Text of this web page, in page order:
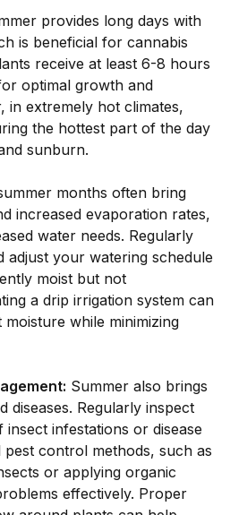
provides long days with
is beneficial for cannabis
receive at least 6-8 hours
optimal growth and
in extremely hot climates,
the hottest part of the day
sunburn.
months often bring
increased evaporation rates,
water needs. Regularly
adjust your watering schedule
moist but not
a drip irrigation system can
while minimizing
Summer also brings
diseases. Regularly inspect
infestations or disease
control methods, such as
or applying organic
effectively. Proper